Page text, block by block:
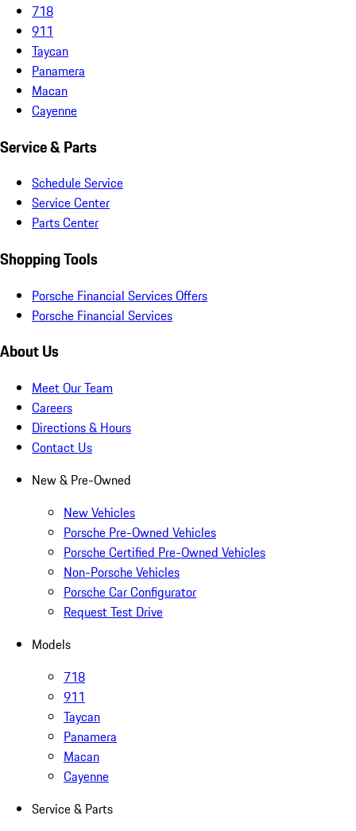
718
911
Taycan
Panamera
Macan
Cayenne
Service & Parts
Schedule Service
Service Center
Parts Center
Shopping Tools
Porsche Financial Services Offers
Porsche Financial Services
About Us
Meet Our Team
Careers
Directions & Hours
Contact Us
New & Pre-Owned
New Vehicles
Porsche Pre-Owned Vehicles
Porsche Certified Pre-Owned Vehicles
Non-Porsche Vehicles
Porsche Car Configurator
Request Test Drive
Models
718
911
Taycan
Panamera
Macan
Cayenne
Service & Parts